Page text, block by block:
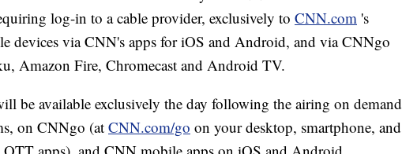
log-in to a cable provider, exclusively to CNN.com 's
devices via CNN's apps for iOS and Android, and via CNNgo
Amazon Fire, Chromecast and Android TV.
be available exclusively the day following the airing on demand
on CNNgo (at CNN.com/go on your desktop, smartphone, and